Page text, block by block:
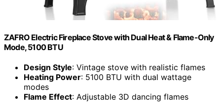
ZAFRO Electric Fireplace Stove with Dual Heat & Flame-Only
Mode, 5100 BTU
Design Style: Vintage stove with realistic flames
Heating Power: 5100 BTU with dual wattage
modes
Flame Effect: Adjustable 3D dancing flames